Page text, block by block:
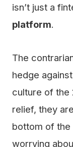
isn’t just a
platform.
The
hedge
culture of the
relief, they
bottom of
worrying